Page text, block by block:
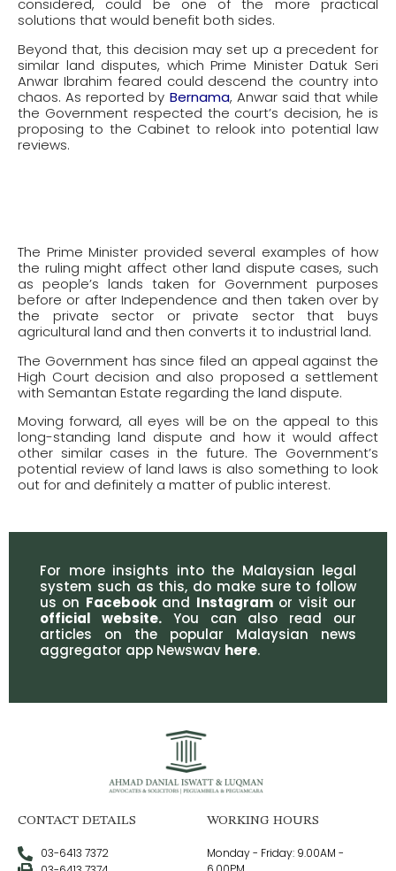
considered, could be one of the more practical
solutions that would benefit both sides.
Beyond that, this decision may set up a precedent for
similar land disputes, which Prime Minister Datuk Seri
Anwar Ibrahim feared could descend the country into
chaos. As reported by Bernama, Anwar said that while
the Government respected the court’s decision, he is
proposing to the Cabinet to relook into potential law
reviews.
The Prime Minister provided several examples of how
the ruling might affect other land dispute cases, such
as people’s lands taken for Government purposes
before or after Independence and then taken over by
the private sector or private sector that buys
agricultural land and then converts it to industrial land.
The Government has since filed an appeal against the
High Court decision and also proposed a settlement
with Semantan Estate regarding the land dispute.
Moving forward, all eyes will be on the appeal to this
long-standing land dispute and how it would affect
other similar cases in the future. The Government’s
potential review of land laws is also something to look
out for and definitely a matter of public interest.
For more insights into the Malaysian legal
system such as this, do make sure to follow
us on Facebookand Instagramor visit our
official website.You can also read our
articles on the popular Malaysian news
aggregator app Newswav here.
CONTACT DETAILS
03-6413 7372
WORKING HOURS
Monday - Friday: 9.00AM -